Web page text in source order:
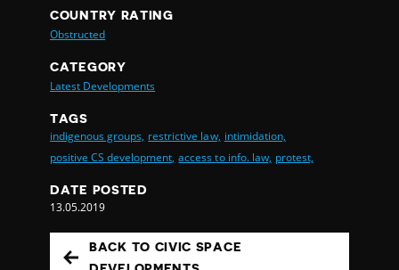
COUNTRY RATING
Obstructed
CATEGORY
Latest Developments
TAGS
indigenous groups, restrictive law, intimidation,
positive CS development, access to info. law, protest,
DATE POSTED
13.05.2019
BACK TO CIVIC SPACE